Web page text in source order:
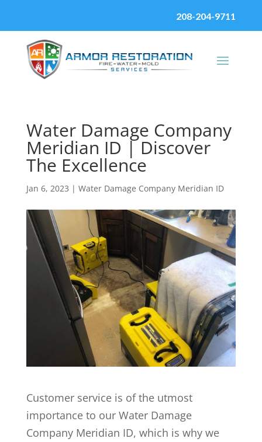
208-204-9711
Water Damage Company
Meridian ID | Discover
The Excellence
Jan 6, 2023 | Water Damage Company Meridian ID
Customer service is of the utmost
importance to our Water Damage
Company Meridian ID, which is why we